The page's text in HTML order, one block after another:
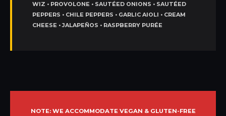
WIZ • PROVOLONE • SAUTÉED ONIONS • SAUTÉED
PEPPERS • CHILE PEPPERS • GARLIC AIOLI • CREAM
CHEESE • JALAPEÑOS • RASPBERRY PURÉE
NOTE: WE ACCOMMODATE VEGAN & GLUTEN-FREE